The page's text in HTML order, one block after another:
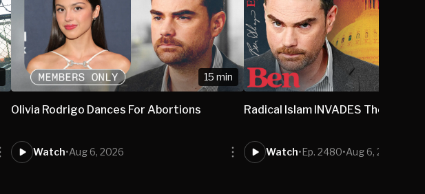
15 min
Olivia Rodrigo Dances For Abortions
Watch•Aug 6, 2026
Radical Islam INVADES The US
Watch•Ep. 2480•Aug 6, 2026